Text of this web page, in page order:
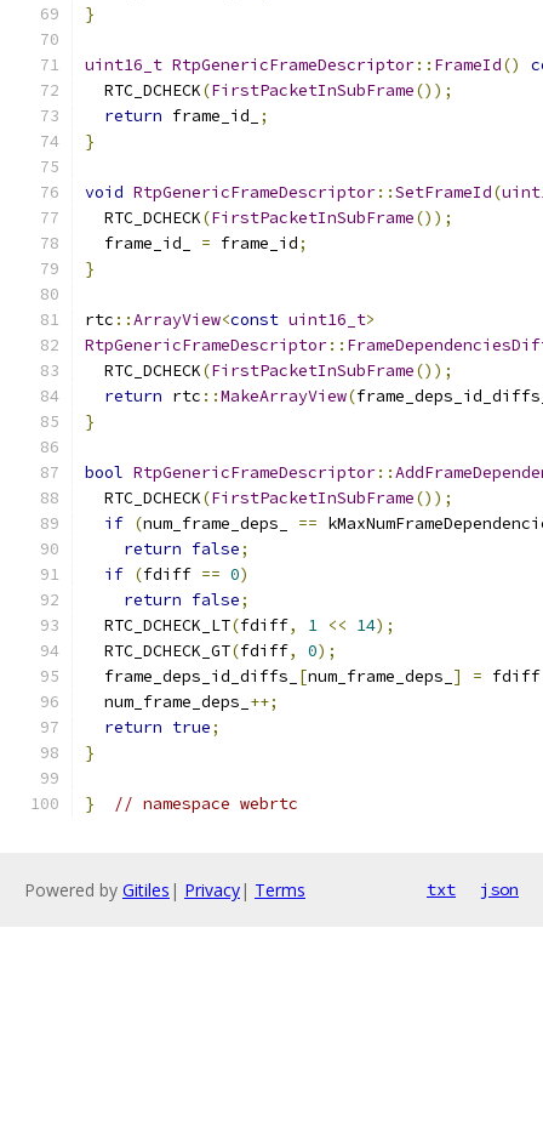
}
uint16_t RtpGenericFrameDescriptor:: FrameId()
  RTC_DCHECK
(FirstPacketInSubFrame());
return frame_id_
;
}
void RtpGenericFrameDescriptor::SetFrameId(
  RTC_DCHECK
(FirstPacketInSubFrame());
  frame_id_
= frame_id;
}
rtc ::ArrayView<const uint16_t>
RtpGenericFrameDescriptor::
  RTC_DCHECK
(FirstPacketInSubFrame());
return rtc ::MakeArrayView(
}
bool RtpGenericFrameDescriptor::
  RTC_DCHECK
(FirstPacketInSubFrame());
if (num_frame_deps_ ==
return false;
if (fdiff == 0)
return false;
  RTC_DCHECK_LT
(fdiff, 1 << 14);
  RTC_DCHECK_GT
(fdiff, 0);
  frame_deps_id_diffs_
[num_frame_deps_ ] = fdiff
  num_frame_deps_
++;
return true;
}
} // namespace webrtc
Powered by Gitiles | Privacy| Terms txt json